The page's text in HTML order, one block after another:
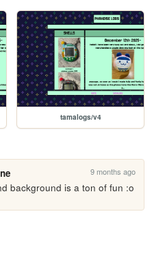
tamalogs/v4
9 months ago
background is a ton of fun :o